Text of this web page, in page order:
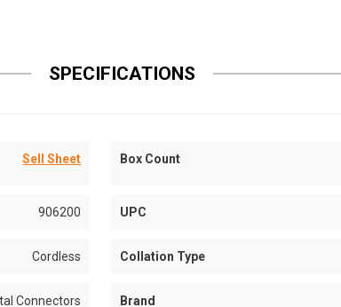
SPECIFICATIONS
Sell Sheet Box Count
906200 UPC
Cordless Collation Type
Connectors Brand